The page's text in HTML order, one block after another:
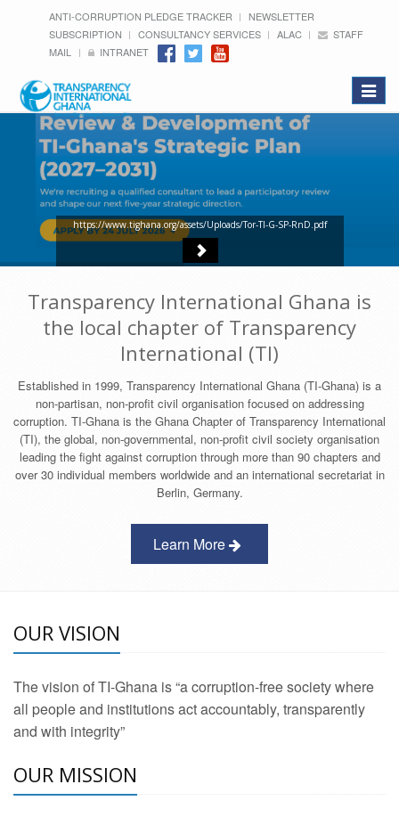
ANTI-CORRUPTION PLEDGE TRACKER
NEWSLETTER
SUBSCRIPTION
CONSULTANCY SERVICES ALAC
STAFF
MAIL
INTRANET
Toggle
https://www.tighana.org/assets/Uploads/Tor-TI-G-SP-RnD.pdf
Transparency International Ghana is
the local chapter of Transparency
International (TI)
Established in 1999, Transparency International Ghana (TI-Ghana) is a
non-partisan, non-profit civil organisation focused on addressing
corruption. TI-Ghana is the Ghana Chapter of Transparency International
(TI), the global, non-governmental, non-profit civil society organisation
leading the fight against corruption through more than 90 chapters and
over 30 individual members worldwide and an international secretariat in
Berlin, Germany.
Learn More
OUR VISION
The vision of TI-Ghana is “a corruption-free society where
all people and institutions act accountably, transparently
and with integrity”
OUR MISSION